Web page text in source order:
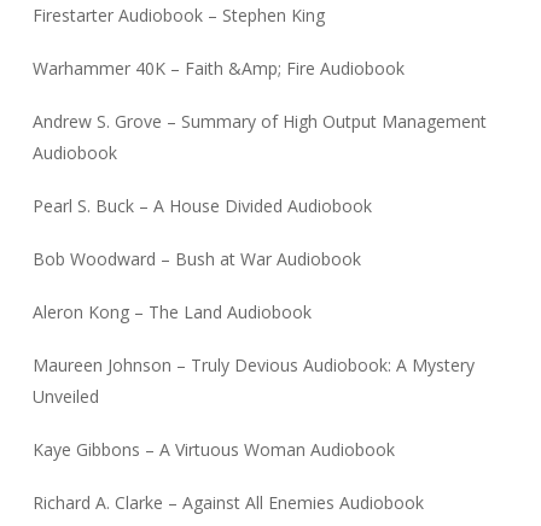
Firestarter Audiobook – Stephen King
Warhammer 40K – Faith &Amp; Fire Audiobook
Andrew S. Grove – Summary of High Output Management
Audiobook
Pearl S. Buck – A House Divided Audiobook
Bob Woodward – Bush at War Audiobook
Aleron Kong – The Land Audiobook
Maureen Johnson – Truly Devious Audiobook: A Mystery
Unveiled
Kaye Gibbons – A Virtuous Woman Audiobook
Richard A. Clarke – Against All Enemies Audiobook